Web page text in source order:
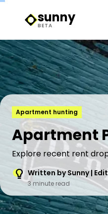
Sunny Logo
sunny
BETA
Apartment hunting
Apartment
Explore recent rent
Written by Sunny |
3 minute read